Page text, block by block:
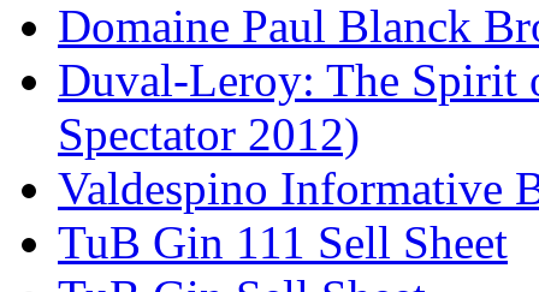
Domaine Paul Blanck
Duval-Leroy: The Spirit
Spectator 2012)
Valdespino Informative
TuB Gin 111 Sell Sheet